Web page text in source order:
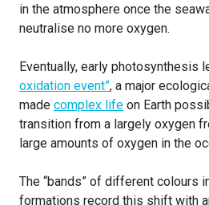
in the atmosphere once the
neutralise no more oxygen.
Eventually, early photosynthesis
oxidation event”, a major
made complex life on Earth
transition from a largely oxygen
large amounts of oxygen in the
The “bands” of different colours
formations record this shift with